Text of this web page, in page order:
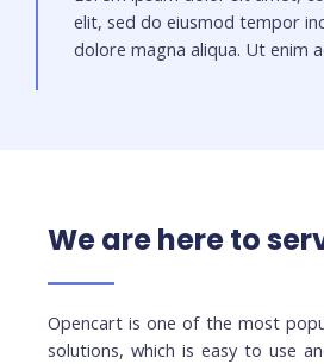
elit, sed do eiusmod tempor
dolore magna aliqua. Ut enim
We are here to
Opencart is one of the most
solutions, which is easy to use